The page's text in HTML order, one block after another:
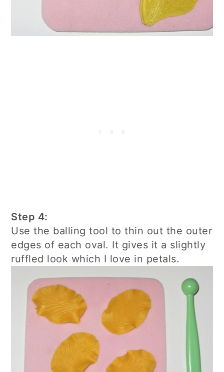
Step 4:
Use the balling tool to thin out the outer
edges of each oval. It gives it a slightly
ruffled look which I love in petals.